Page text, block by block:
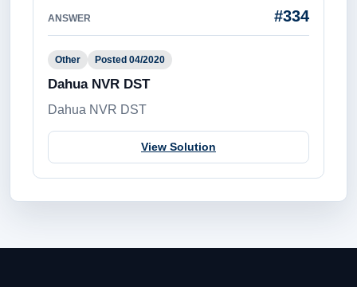
ANSWER #334
Other Posted 04/2020
Dahua NVR DST
Dahua NVR DST
View Solution